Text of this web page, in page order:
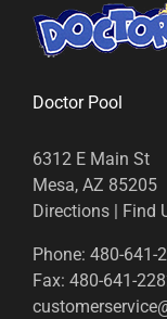
Doctor Pool
6312 E Main St
Mesa, AZ 85205
Directions
Find
Phone: 480-641-
Fax: 480-641-